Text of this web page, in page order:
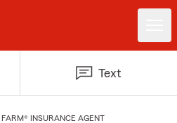
Text
FARM® INSURANCE AGENT